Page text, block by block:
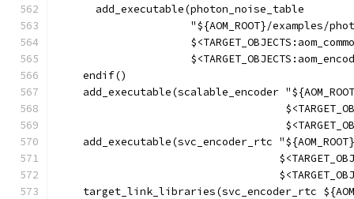
      add_executable(photon_noise_table
"${AOM_ROOT}/examples/
    endif()
add_executable(scalable_encoder
add_executable(svc_encoder_rtc
target_link_libraries(svc_encoder_rtc